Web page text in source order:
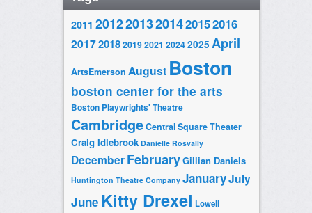
2011 20122013201420152016
2017201820192021 20242025 April
ArtsEmerson August Boston
boston center for the arts
Boston Playwrights' Theatre
CambridgeCentral Square Theater
Craig Idlebrook Danielle Rosvally
DecemberFebruaryGillian Daniels
Huntington Theatre Company JanuaryJuly
June Kitty Drexel Lowell